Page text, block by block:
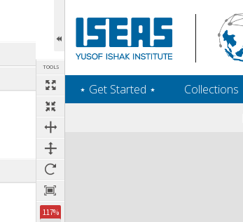
TOOLS
117%
‎⋆ Get Started ‎⋆ Collections
Expand/collapse